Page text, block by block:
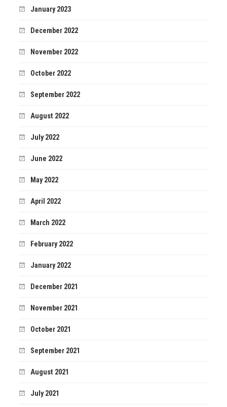
January 2023
December 2022
November 2022
October 2022
September 2022
August 2022
July 2022
June 2022
May 2022
April 2022
March 2022
February 2022
January 2022
December 2021
November 2021
October 2021
September 2021
August 2021
July 2021